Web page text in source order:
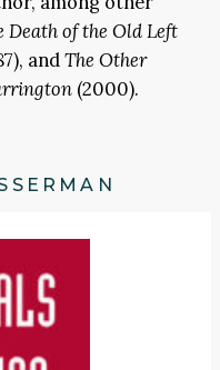
Death of the Old Left
andThe Other
(2000).